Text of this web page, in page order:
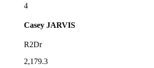
4
Casey JARVIS
R2Dr
2,179.3